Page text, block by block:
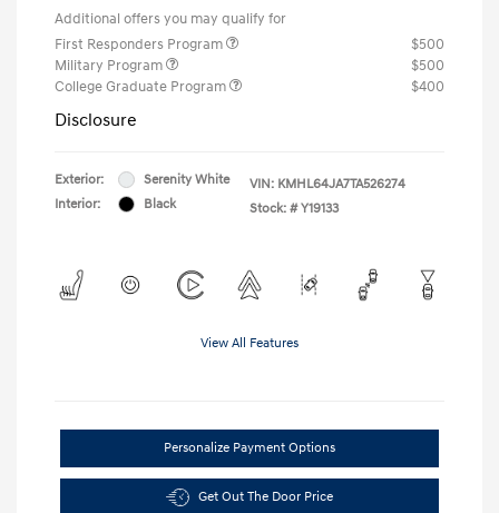
Additional offers you may qualify for
First Responders Program
$500
Military Program
$500
College Graduate Program
$400
Disclosure
Exterior:
Serenity White
Interior:
Black
VIN: KMHL64JA7TA526274
Stock: # Y19133
View All Features
Personalize Payment Options
Get Out The Door Price